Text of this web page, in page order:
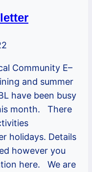
Community E–
and summer
have been busy
month. There
holidays. Details
however you
here. We are